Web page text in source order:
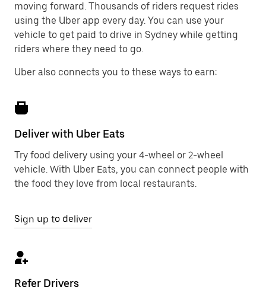
moving forward. Thousands of riders request rides
using the Uber app every day. You can use your
vehicle to get paid to drive in Sydney while getting
riders where they need to go.
Uber also connects you to these ways to earn:
Deliver with Uber Eats
Try food delivery using your 4-wheel or 2-wheel
vehicle. With Uber Eats, you can connect people with
the food they love from local restaurants.
Sign up to deliver
Refer Drivers